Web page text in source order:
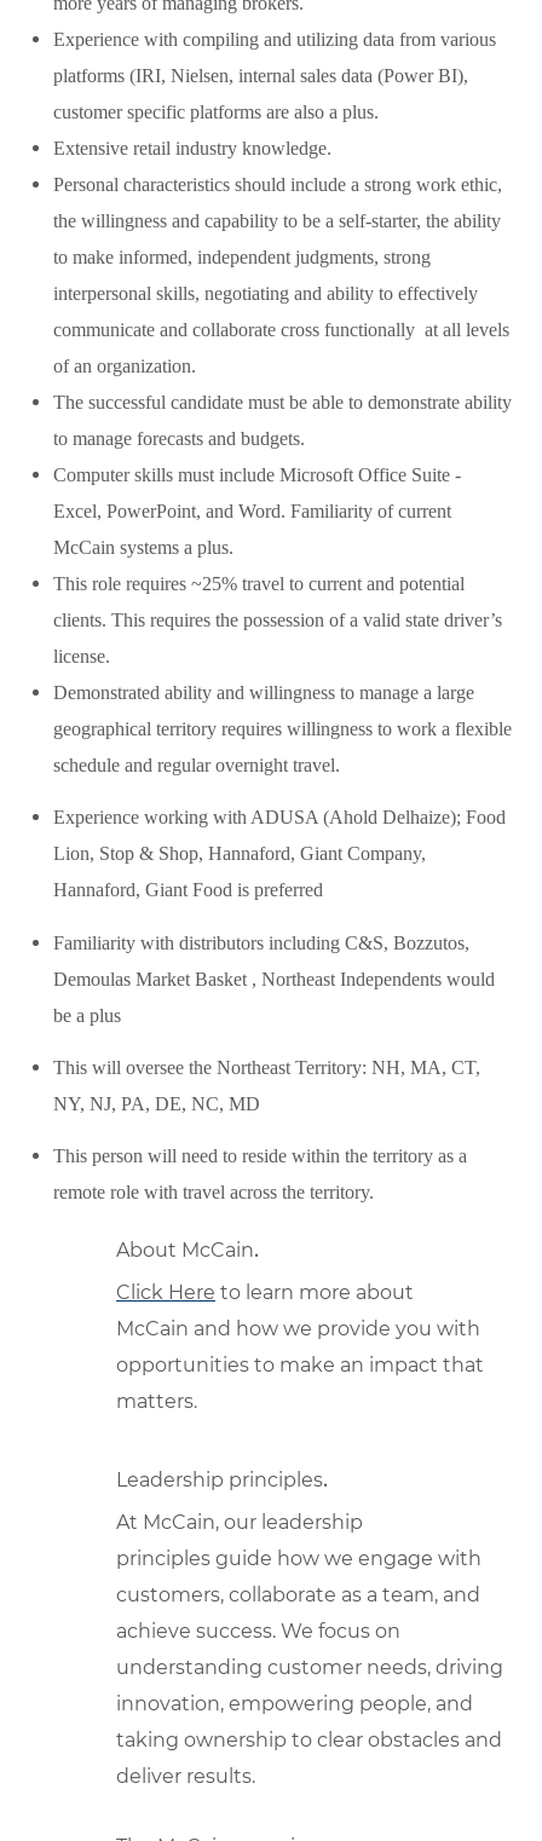
Experience with compiling and utilizing data from various
platforms (IRI, Nielsen, internal sales data (Power BI),
customer specific platforms are also a plus.
Extensive retail industry knowledge.
Personal characteristics should include a strong work ethic,
the willingness and capability to be a self-starter, the ability
to make informed, independent judgments, strong
interpersonal skills, negotiating and ability to effectively
communicate and collaborate cross functionally at all levels
of an organization.
The successful candidate must be able to demonstrate ability
to manage forecasts and budgets.
Computer skills must include Microsoft Office Suite -
Excel, PowerPoint, and Word. Familiarity of current
McCain systems a plus.
This role requires ~25% travel to current and potential
clients. This requires the possession of a valid state driver’s
license.
Demonstrated ability and willingness to manage a large
geographical territory requires willingness to work a flexible
schedule and regular overnight travel.
Experience working with ADUSA (Ahold Delhaize); Food
Lion, Stop & Shop, Hannaford, Giant Company,
Hannaford, Giant Food is preferred
Familiarity with distributors including C&S, Bozzutos,
Demoulas Market Basket , Northeast Independents would
be a plus
This will oversee the Northeast Territory: NH, MA, CT,
NY, NJ, PA, DE, NC, MD
This person will need to reside within the territory as a
remote role with travel across the territory.
About McCain.
Click Here to learn more about
McCain and how we provide you with
opportunities to make an impact that
matters.
Leadership principles.
At McCain, our leadership
principles guide how we engage with
customers, collaborate as a team, and
achieve success. We focus on
understanding customer needs, driving
innovation, empowering people, and
taking ownership to clear obstacles and
deliver results.